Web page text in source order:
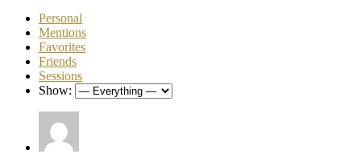
Personal
Mentions
Favorites
Friends
Sessions
Show: